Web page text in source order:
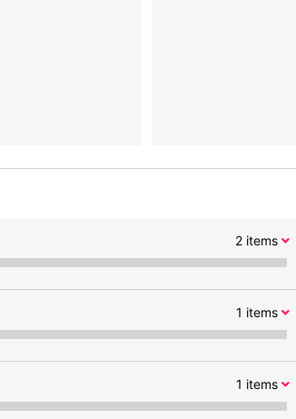
2items
1 items
1 items